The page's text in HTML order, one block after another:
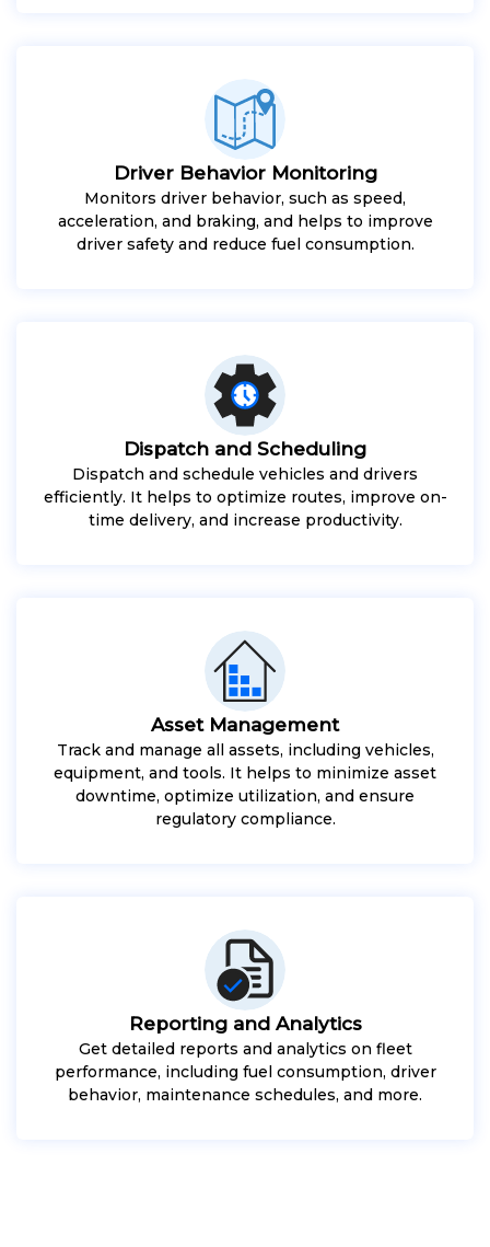
Driver Behavior Monitoring
Monitors driver behavior, such as speed,
acceleration, and braking, and helps to improve
driver safety and reduce fuel consumption.
Dispatch and Scheduling
Dispatch and schedule vehicles and drivers
efficiently. It helps to optimize routes, improve on-
time delivery, and increase productivity.
Asset Management
Track and manage all assets, including vehicles,
equipment, and tools. It helps to minimize asset
downtime, optimize utilization, and ensure
regulatory compliance.
Reporting and Analytics
Get detailed reports and analytics on fleet
performance, including fuel consumption, driver
behavior, maintenance schedules, and more.